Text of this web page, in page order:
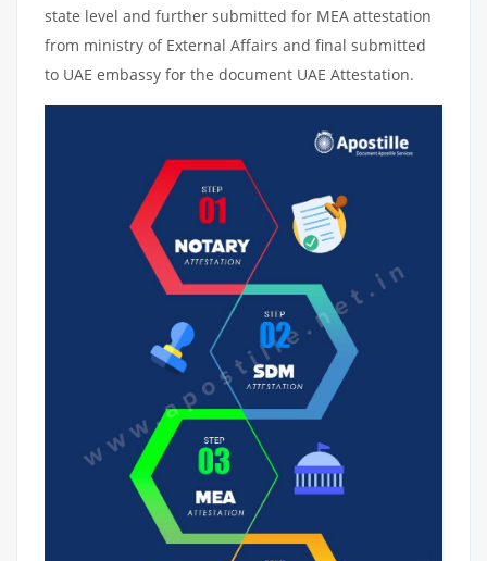
state level and further submitted for MEA attestation
from ministry of External Affairs and final submitted
to UAE embassy for the document UAE Attestation.